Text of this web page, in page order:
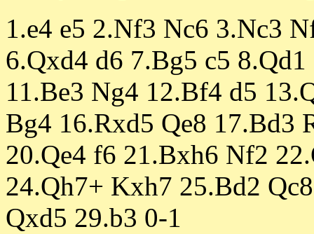
1.e4 e5 2.Nf3 Nc6 3.Nc3
6.Qxd4 d6 7.Bg5 c5
11.Be3 Ng4 12.Bf4 d5
Bg4 16.Rxd5 Qe8 17.Bd3
20.Qe4 f6 21.Bxh6 Nf2
24.Qh7+ Kxh7 25.Bd2
Qxd5 29.b3 0-1